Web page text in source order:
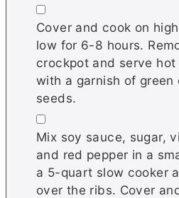
▢
Cover and cook on
low for 6-8 hours.
crockpot and serve
with a garnish of green
seeds.
▢
Mix soy sauce, sugar,
and red pepper in a
a 5-quart slow cooker
over the ribs. Cover